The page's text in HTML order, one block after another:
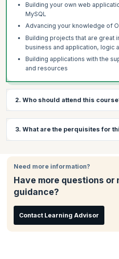
Building your own web
MySQL
Advancing your knowledge of
Building projects that are great
business and application, logic
Building applications with the
and resources
2. Who should attend this
students who want to pursue a
benefit greatly from this course.
3. What are the perquisites for
Basic knowledge of MySQL
Knowledge of HTML and CSS
Programming experience in an
Need more information?
Have more questions or
guidance?
Contact Learning Advisor